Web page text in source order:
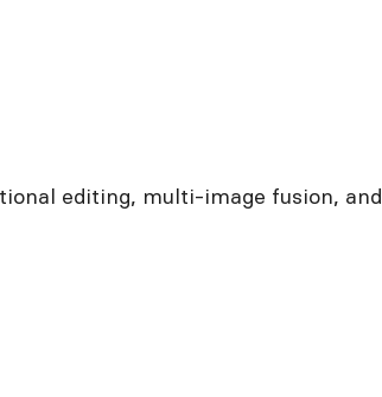
editing, multi-image fusion, and